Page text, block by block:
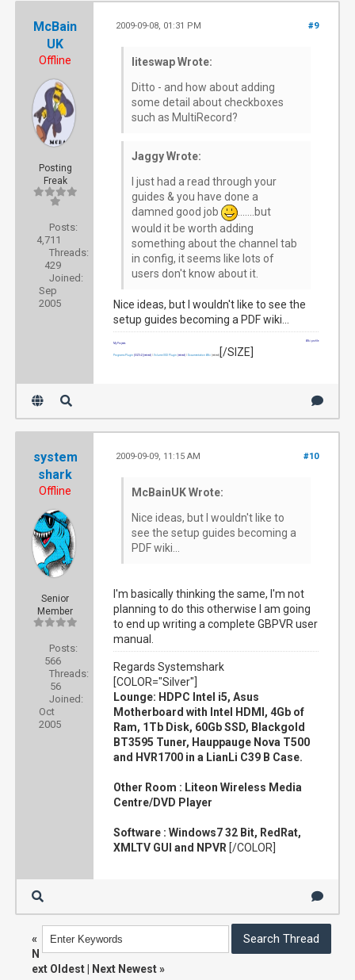
McBain
UK
Offline
Posting
Freak
Posts:
4,711
Threads:
429
Joined:
Sep
2005
#9
2009-09-08, 01:31 PM
liteswap Wrote:
Ditto - and how about adding
some detail about checkboxes
such as MultiRecord?
Jaggy Wrote:
I just had a read through your
guides & you have done a
damned good job
.......but
would it be worth adding
something about the channel tab
in config, it seems like lots of
users don't know about it.
Nice ideas, but I wouldn't like to see the
setup guides becoming a PDF wiki...
Wiki profile
My Projects
Programs Plugin [SIZE=2] (retired) |Volume OSD Plugin (retired) |Documentation Wiki (retired) [/SIZE]
system
shark
Offline
Senior
Member
Posts:
566
Threads:
56
Joined:
Oct
2005
#10
2009-09-09, 11:15 AM
McBainUK Wrote:
Nice ideas, but I wouldn't like to
see the setup guides becoming a
PDF wiki...
I'm basically thinking the same, I'm not
planning to do this otherwise I am going
to end up writing a complete GBPVR user
manual.
Regards Systemshark
[COLOR="Silver"]
Lounge: HDPC Intel i5, Asus
Motherboard with Intel HDMI, 4Gb of
Ram, 1Tb Disk, 60Gb SSD, Blackgold
BT3595 Tuner, Hauppauge Nova T500
and HVR1700 in a LianLi C39 B Case.
Other Room : Liteon Wireless Media
Centre/DVD Player
Software : Windows7 32 Bit, RedRat,
XMLTV GUI and NPVR [/COLOR]
«
N
ext Oldest
Next Newest»